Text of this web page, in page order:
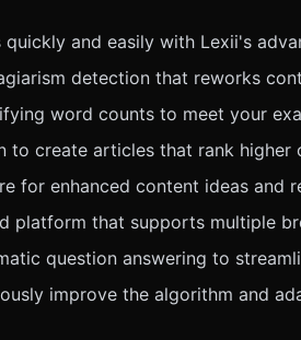
and easily with Lexii's
detection that reworks
word counts to meet your
to create articles that rank higher
for enhanced content ideas and
platform that supports multiple
question answering to
improve the algorithm and